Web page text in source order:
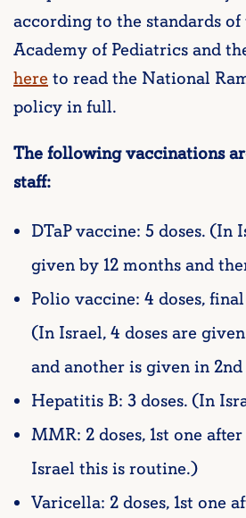
according to the standards
Academy of Pediatrics and
hereto read the National
policy in full.
The following vaccinations
staff:
DTaP vaccine: 5 doses. (In
given by 12 months and
Polio vaccine: 4 doses,
(In Israel, 4 doses are
and another is given in
Hepatitis B: 3 doses. (In
MMR: 2 doses, 1st one
Israel this is routine.)
Varicella: 2 doses, 1st one